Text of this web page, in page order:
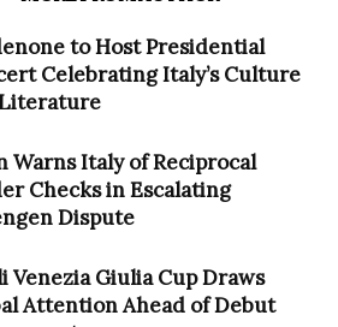
to Host Presidential
Celebrating Italy’s Culture
Warns Italy of Reciprocal
Checks in Escalating
Dispute
Venezia Giulia Cup Draws
Attention Ahead of Debut